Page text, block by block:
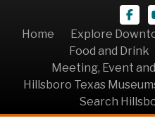
Home
Explore
Food and Drink
Meeting, Event
Hillsboro Texas
Search